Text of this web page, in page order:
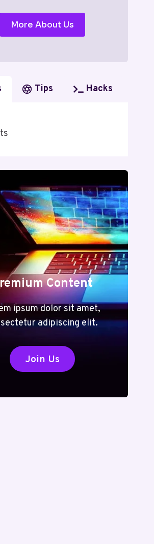
More About Us
Tips Hacks
Content
ipsum dolor sit amet,
adipiscing elit.
Join Us